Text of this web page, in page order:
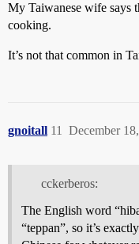
My Taiwanese wife says
cooking.
It’s not that common in
gnoitall December
11
cckerberos:
The English word
“teppan”, so it’s